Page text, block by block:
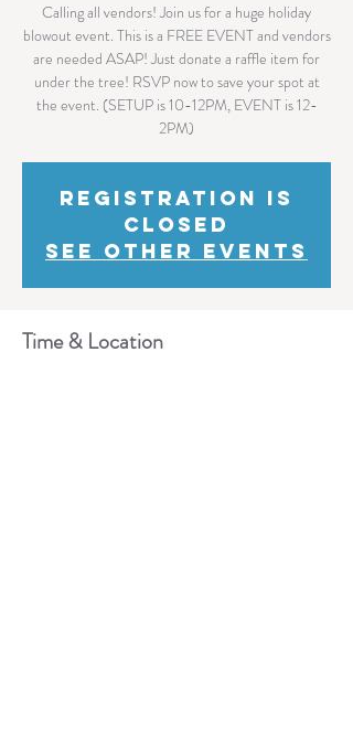
Calling all vendors! Join us for a huge holiday
blowout event. This is a FREE EVENT and vendors
are needed ASAP! Just donate a raffle item for
under the tree! RSVP now to save your spot at
the event. (SETUP is 10-12PM, EVENT is 12-
2PM)
Registration is
Closed
See other events
Time & Location